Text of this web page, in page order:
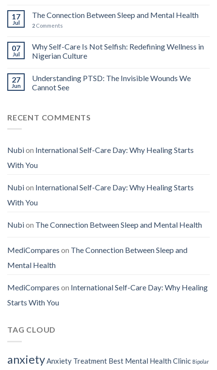
17
Jul
The Connection Between Sleep and Mental Health
2 Comments
07
Jul
Why Self-Care Is Not Selfish: Redefining Wellness in
Nigerian Culture
27
Jun
Understanding PTSD: The Invisible Wounds We
Cannot See
RECENT COMMENTS
Nubion International Self-Care Day: Why Healing Starts
With You
Nubion International Self-Care Day: Why Healing Starts
With You
Nubion The Connection Between Sleep and Mental Health
MediCompares on The Connection Between Sleep and
Mental Health
MediCompares on International Self-Care Day: Why Healing
Starts With You
TAG CLOUD
anxietyAnxiety Treatment Best Mental Health Clinic Bipolar